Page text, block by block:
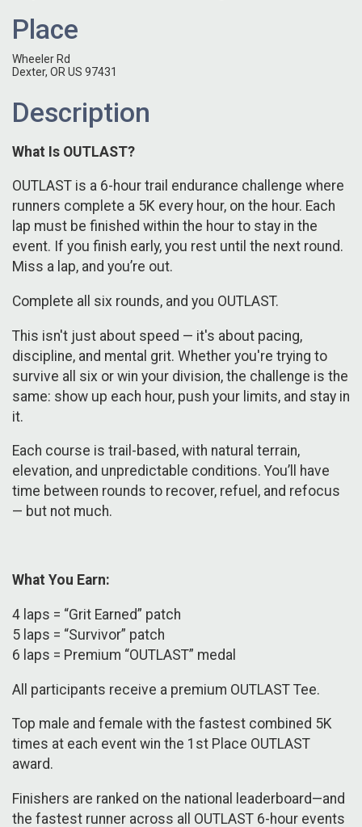
Place
Wheeler Rd
Dexter, OR US 97431
Description
What Is OUTLAST?
OUTLAST is a 6-hour trail endurance challenge where
runners complete a 5K every hour, on the hour. Each
lap must be finished within the hour to stay in the
event. If you finish early, you rest until the next round.
Miss a lap, and you’re out.
Complete all six rounds, and you OUTLAST.
This isn't just about speed — it's about pacing,
discipline, and mental grit. Whether you're trying to
survive all six or win your division, the challenge is the
same: show up each hour, push your limits, and stay in
it.
Each course is trail-based, with natural terrain,
elevation, and unpredictable conditions. You’ll have
time between rounds to recover, refuel, and refocus
— but not much.
What You Earn:
4 laps = “Grit Earned” patch
5 laps = “Survivor” patch
6 laps = Premium “OUTLAST” medal
​​All participants receive a premium OUTLAST Tee.
Top male and female with the fastest combined 5K
times at each event win the 1st Place OUTLAST
award.
Finishers are ranked on the national leaderboard—and
the fastest runner across all OUTLAST 6-hour events